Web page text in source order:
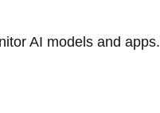
AI models and apps.